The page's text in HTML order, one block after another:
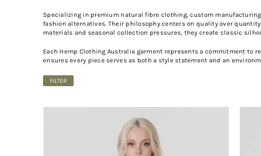
Specializing in premium natural fibre clothing, custom
fashion alternatives. Their philosophy centers on quality over
materials and seasonal collection pressures, they create classic
Each Hemp Clothing Australia garment represents a commitment to
ensures every piece serves as both a style statement and an
FILTER